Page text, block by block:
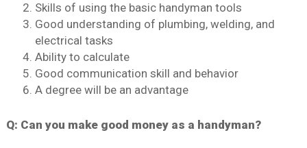
Skills of using the basic handyman tools
Good understanding of plumbing, welding, and
electrical tasks
Ability to calculate
Good communication skill and behavior
A degree will be an advantage
Q: Can you make good money as a handyman?